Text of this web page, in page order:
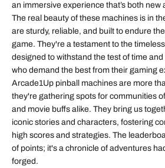
an immersive experience that’s both new
The real beauty of these machines is in
are sturdy, reliable, and built to endure
game. They're a testament to the
designed to withstand the test of time
who demand the best from their gaming
Arcade1Up pinball machines are more
they're gathering spots for communities
and movie buffs alike. They bring us
iconic stories and characters, fostering
high scores and strategies. The
of points; it's a chronicle of adventures
forged.